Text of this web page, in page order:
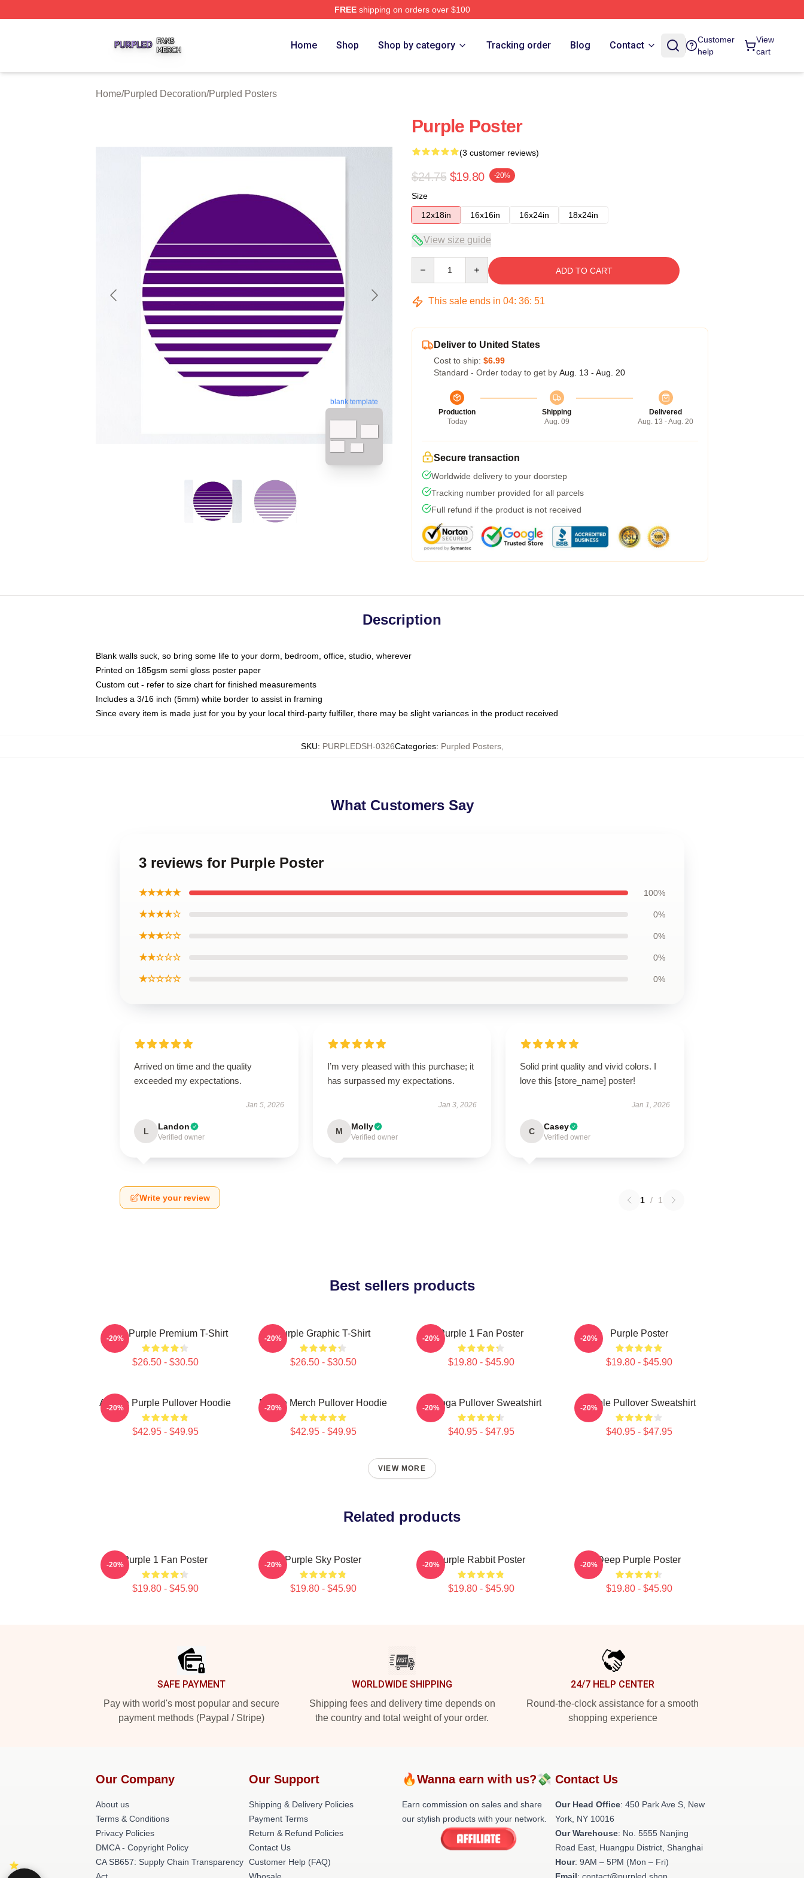
FREEshipping on orders over $100
Home Shop Shop by category Tracking order Blog Contact
Customer
help
View
cart
Home/Purpled Decoration/Purpled Posters
blank template
Purple Poster
(3 customer reviews)
$24.75 $19.80 -20%
Size
12x18in
16x16in 16x24in 18x24in
View size guide
ADD TO CART
This sale ends in 04: 36: 50
Deliver to United States
Cost to ship: $6.99
Standard - Order today to get by Aug. 13 - Aug. 20
Production
Today
Shipping
Aug. 09
Delivered
Aug. 13 - Aug. 20
Secure transaction
Worldwide delivery to your doorstep
Tracking number provided for all parcels
Full refund if the product is not received
Description
Blank walls suck, so bring some life to your dorm, bedroom, office, studio, wherever
Printed on 185gsm semi gloss poster paper
Custom cut - refer to size chart for finished measurements
Includes a 3/16 inch (5mm) white border to assist in framing
Since every item is made just for you by your local third-party fulfiller, there may be slight variances in the product received
SKU: PURPLEDSH-0326Categories: Purpled Posters,
What Customers Say
3 reviews for Purple Poster
★★★★★ 100%
★★★★☆ 0%
★★★☆☆ 0%
★★☆☆☆ 0%
★☆☆☆☆ 0%
Arrived on time and the quality
exceeded my expectations.
Jan 5, 2026
L Landon
Verified owner
I’m very pleased with this purchase; it
has surpassed my expectations.
Jan 3, 2026
M Molly
Verified owner
Solid print quality and vivid colors. I
love this [store_name] poster!
Jan 1, 2026
C Casey
Verified owner
Write your review 1 / 1
Best sellers products
Deep Purple Premium T-Shirt
$26.50 - $30.50
-20% Purple Graphic T-Shirt
$26.50 - $30.50
-20% Purple 1 Fan Poster
$19.80 - $45.90
-20% Purple Poster
$19.80 - $45.90
-20%
Awoga Purple Pullover Hoodie
$42.95 - $49.95
-20% Purple Merch Pullover Hoodie
$42.95 - $49.95
-20% Awooga Pullover Sweatshirt
$40.95 - $47.95
-20% Purple Pullover Sweatshirt
$40.95 - $47.95
-20%
VIEW MORE
Related products
Purple 1 Fan Poster
$19.80 - $45.90
-20% Purple Sky Poster
$19.80 - $45.90
-20% Purple Rabbit Poster
$19.80 - $45.90
-20% Deep Purple Poster
$19.80 - $45.90
-20%
SAFE PAYMENT
Pay with world's most popular and secure
payment methods (Paypal / Stripe)
WORLDWIDE SHIPPING
Shipping fees and delivery time depends on
the country and total weight of your order.
24/7 HELP CENTER
Round-the-clock assistance for a smooth
shopping experience
Our Company
About us
Terms & Conditions
Privacy Policies
DMCA - Copyright Policy
CA SB657: Supply Chain Transparency
Our Support
Shipping & Delivery Policies
Payment Terms
Return & Refund Policies
Contact Us
Customer Help (FAQ)
🔥Wanna earn with us?💸
Earn commission on sales and share
our stylish products with your network.
Contact Us
Our Head Office: 450 Park Ave S, New
York, NY 10016
Our Warehouse: No. 5555 Nanjing
Road East, Huangpu District, Shanghai
Hour: 9AM – 5PM (Mon – Fri)